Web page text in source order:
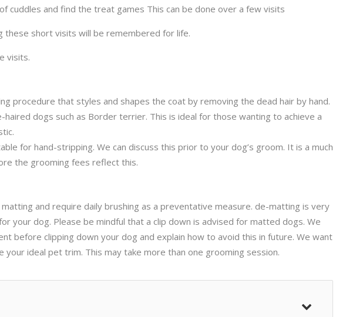
cuddles and find the treat games This can be done over a few visits
these short visits will be remembered for life.
visits.
procedure that styles and shapes the coat by removing the dead hair by hand.
dogs such as Border terrier. This is ideal for those wanting to achieve a
for hand-stripping. We can discuss this prior to your dog’s groom. It is a much
the grooming fees reflect this.
and require daily brushing as a preventative measure. de-matting is very
your dog. Please be mindful that a clip down is advised for matted dogs. We
before clipping down your dog and explain how to avoid this in future. We want
your ideal pet trim. This may take more than one grooming session.